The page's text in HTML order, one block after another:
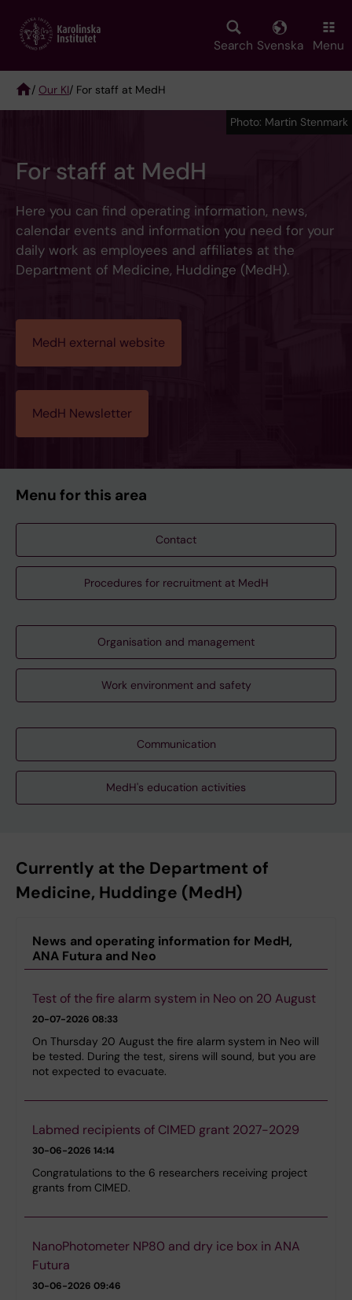
main
Search Svenska Menu
Breadcrumb
/ Our KI/ For staff at MedH
For staff at MedH
Here you can find operating information, news,
calendar events and information you need for your
daily work as employees and affiliates at the
Department of Medicine, Huddinge (MedH).
MedH external website
MedH Newsletter
Photo: Martin Stenmark
Menu for this area
Contact
Procedures for recruitment at MedH
Organisation and management
Work environment and safety
Communication
MedH's education activities
Currently at the Department of
Medicine, Huddinge (MedH)
News and operating information for MedH,
ANA Futura and Neo
Test of the fire alarm system in Neo on 20 August
20-07-2026 08:33
On Thursday 20 August the fire alarm system in Neo will
be tested. During the test, sirens will sound, but you are
not expected to evacuate.
Labmed recipients of CIMED grant 2027-2029
30-06-2026 14:14
Congratulations to the 6 researchers receiving project
grants from CIMED.
NanoPhotometer NP80 and dry ice box in ANA
Futura
30-06-2026 09:46